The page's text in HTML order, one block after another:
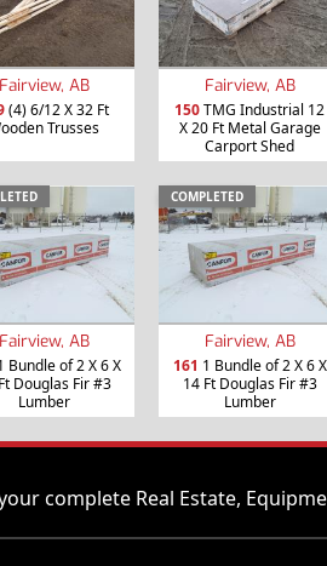
Fairview, AB
(4) 6/12 X 32 Ft
Trusses
Fairview, AB
150TMG Industrial 12
X 20 Ft Metal Garage
Carport Shed
Fairview, AB
Bundle of 2 X 6 X
Douglas Fir #3
Lumber
COMPLETED
Fairview, AB
161 1 Bundle of 2 X 6 X
14 Ft Douglas Fir #3
Lumber
complete Real Estate,